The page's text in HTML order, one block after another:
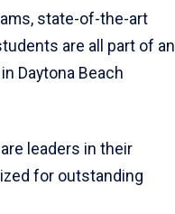
state-of-the-art
are all part of an
Daytona Beach
leaders in their
for outstanding